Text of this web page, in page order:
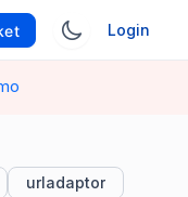
Login
urladaptor